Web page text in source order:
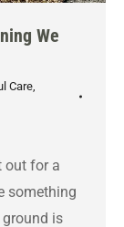
We
Care
out for a
something
ground is